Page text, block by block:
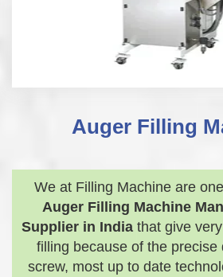
Auger Filling
We at Filling Machine are
Auger Filling Machine
Supplier in Indiathat give
filling because of the precise
screw, most up to date